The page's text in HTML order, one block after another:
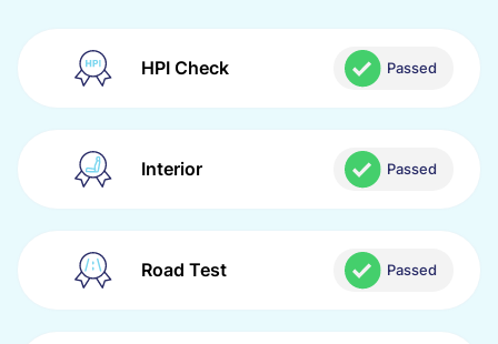
HPI Check Passed
Interior Passed
Road Test Passed